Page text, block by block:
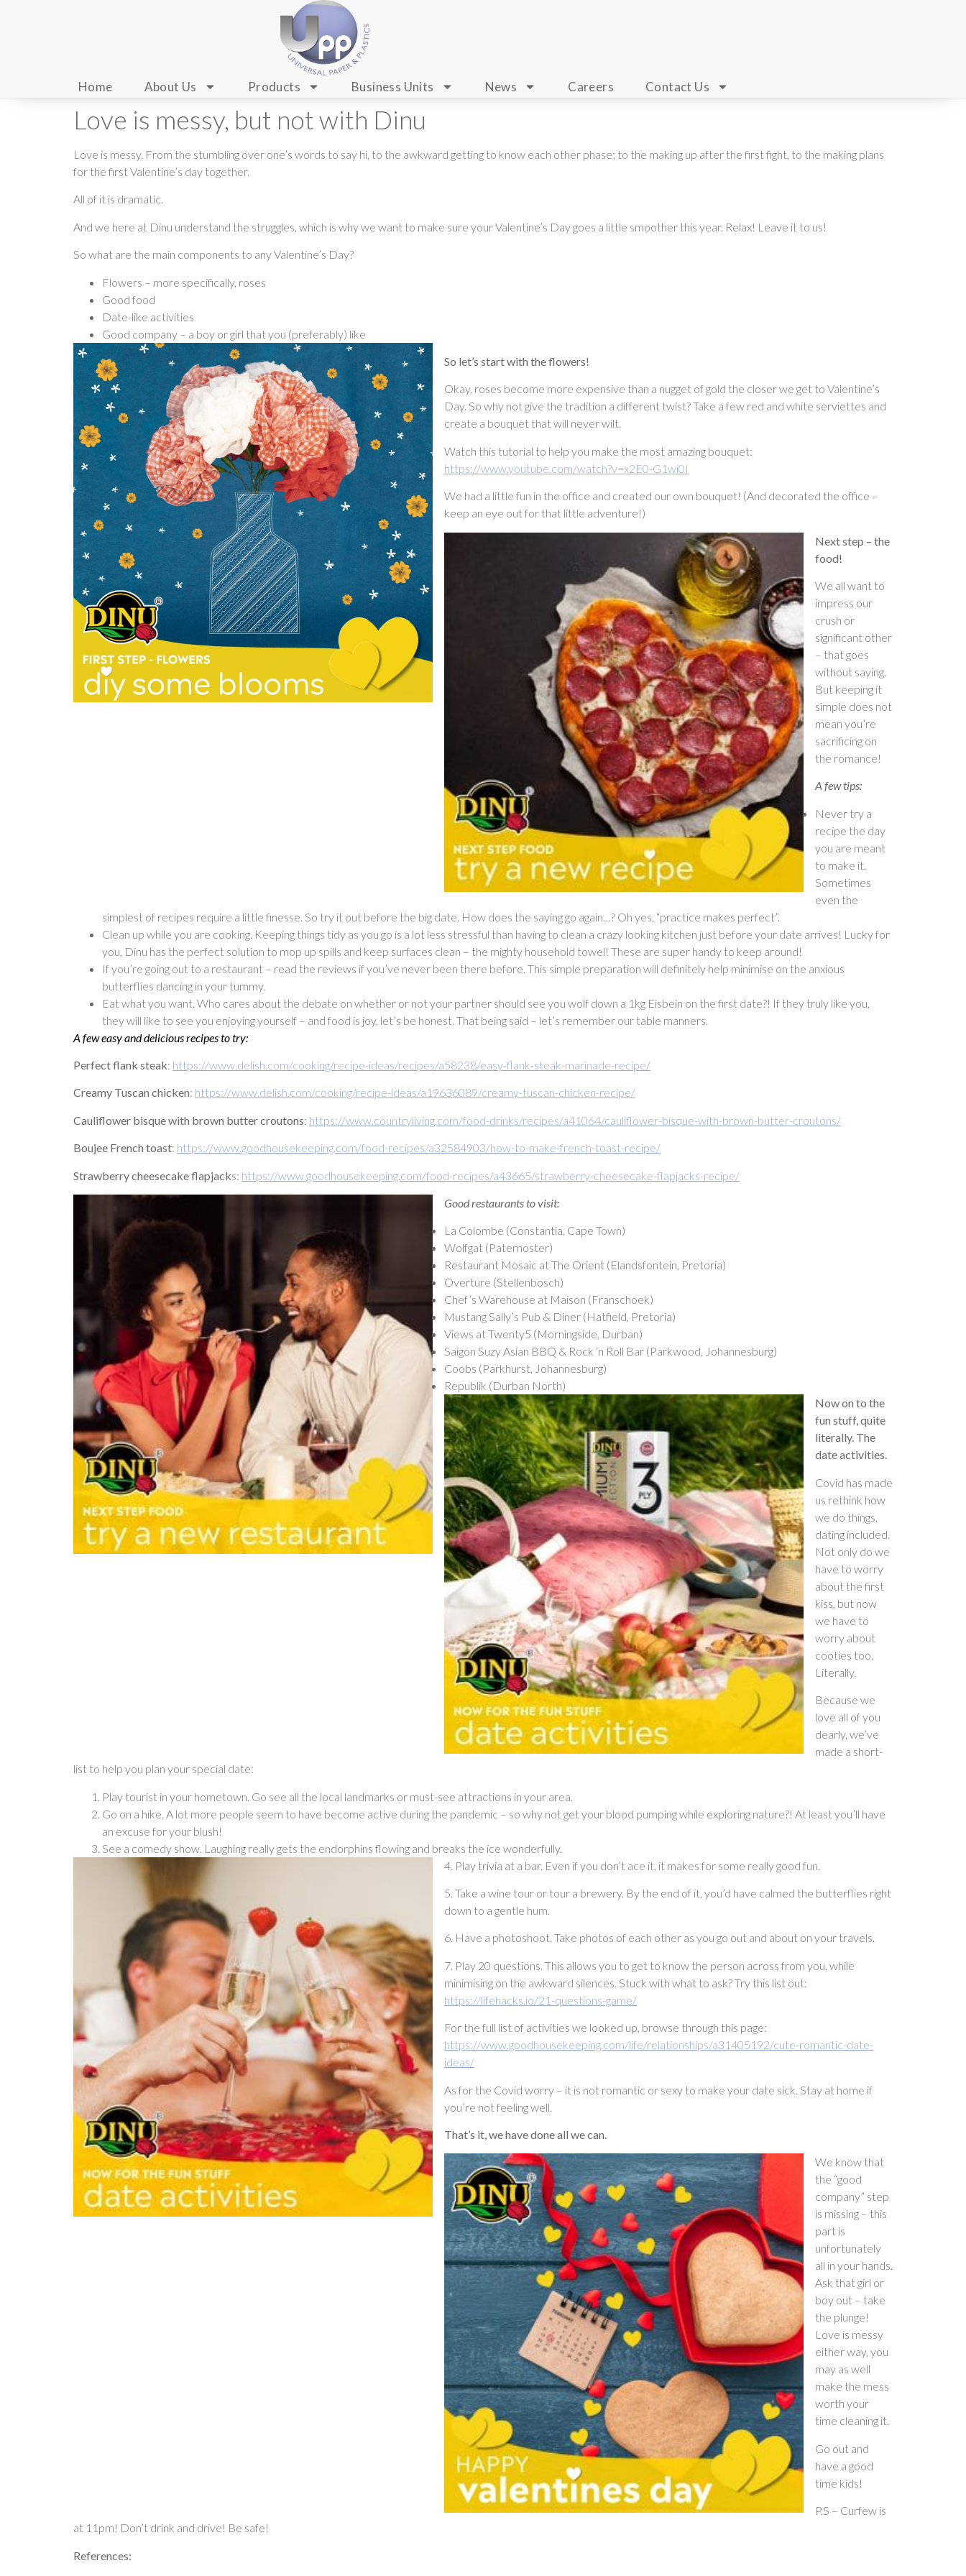
Home About Us Products Business Units News Careers Contact Us
Love is messy, but not with Dinu
Love is messy. From the stumbling over one’s words to say hi, to the awkward getting to know each other phase; to the making up after the first fight, to the making plans
for the first Valentine’s day together.
All of it is dramatic.
And we here at Dinu understand the struggles, which is why we want to make sure your Valentine’s Day goes a little smoother this year. Relax! Leave it to us!
So what are the main components to any Valentine’s Day?
Flowers – more specifically, roses
Good food
Date-like activities
Good company – a boy or girl that you (preferably) like
So let’s start with the flowers!
Okay, roses become more expensive than a nugget of gold the closer we get to Valentine’s
Day. So why not give the tradition a different twist? Take a few red and white serviettes and
create a bouquet that will never wilt.
Watch this tutorial to help you make the most amazing bouquet:
https://www.youtube.com/watch?v=x2E0-G1wi0I
We had a little fun in the office and created our own bouquet! (And decorated the office –
keep an eye out for that little adventure!)
Next step – the
food!
We all want to
impress our
crush or
significant other
– that goes
without saying.
But keeping it
simple does not
mean you’re
sacrificing on
the romance!
A few tips:
Never try a
recipe the day
you are meant
to make it.
Sometimes
even the
simplest of recipes require a little finesse. So try it out before the big date. How does the saying go again…? Oh yes, “practice makes perfect”.
Clean up while you are cooking. Keeping things tidy as you go is a lot less stressful than having to clean a crazy looking kitchen just before your date arrives! Lucky for
you, Dinu has the perfect solution to mop up spills and keep surfaces clean – the mighty household towel! These are super handy to keep around!
If you’re going out to a restaurant – read the reviews if you’ve never been there before. This simple preparation will definitely help minimise on the anxious
butterflies dancing in your tummy.
Eat what you want. Who cares about the debate on whether or not your partner should see you wolf down a 1kg Eisbein on the first date?! If they truly like you,
they will like to see you enjoying yourself – and food is joy, let’s be honest. That being said – let’s remember our table manners.
A few easy and delicious recipes to try:
Perfect flank steak: https://www.delish.com/cooking/recipe-ideas/recipes/a58238/easy-flank-steak-marinade-recipe/
Creamy Tuscan chicken: https://www.delish.com/cooking/recipe-ideas/a19636089/creamy-tuscan-chicken-recipe/
Cauliflower bisque with brown butter croutons: https://www.countryliving.com/food-drinks/recipes/a41064/cauliflower-bisque-with-brown-butter-croutons/
Boujee French toast: https://www.goodhousekeeping.com/food-recipes/a32584903/how-to-make-french-toast-recipe/
Strawberry cheesecake flapjacks: https://www.goodhousekeeping.com/food-recipes/a43665/strawberry-cheesecake-flapjacks-recipe/
Good restaurants to visit:
La Colombe (Constantia, Cape Town)
Wolfgat (Paternoster)
Restaurant Mosaic at The Orient (Elandsfontein, Pretoria)
Overture (Stellenbosch)
Chef’s Warehouse at Maison (Franschoek)
Mustang Sally’s Pub & Diner (Hatfield, Pretoria)
Views at Twenty5 (Morningside, Durban)
Saigon Suzy Asian BBQ & Rock ‘n Roll Bar (Parkwood, Johannesburg)
Coobs (Parkhurst, Johannesburg)
Republik (Durban North)
Now on to the
fun stuff, quite
literally. The
date activities.
Covid has made
us rethink how
we do things,
dating included.
Not only do we
have to worry
about the first
kiss, but now
we have to
worry about
cooties too.
Literally.
Because we
love all of you
dearly, we’ve
made a short-
list to help you plan your special date:
Play tourist in your hometown. Go see all the local landmarks or must-see attractions in your area.
Go on a hike. A lot more people seem to have become active during the pandemic – so why not get your blood pumping while exploring nature?! At least you’ll have
an excuse for your blush!
See a comedy show. Laughing really gets the endorphins flowing and breaks the ice wonderfully.
4. Play trivia at a bar. Even if you don’t ace it, it makes for some really good fun.
5. Take a wine tour or tour a brewery. By the end of it, you’d have calmed the butterflies right
down to a gentle hum.
6. Have a photoshoot. Take photos of each other as you go out and about on your travels.
7. Play 20 questions. This allows you to get to know the person across from you, while
minimising on the awkward silences. Stuck with what to ask? Try this list out:
https://lifehacks.io/21-questions-game/
For the full list of activities we looked up, browse through this page:
https://www.goodhousekeeping.com/life/relationships/a31405192/cute-romantic-date-
ideas/
As for the Covid worry – it is not romantic or sexy to make your date sick. Stay at home if
you’re not feeling well.
That’s it, we have done all we can.
We know that
the “good
company” step
is missing – this
part is
unfortunately
all in your hands.
Ask that girl or
boy out – take
the plunge!
Love is messy
either way, you
may as well
make the mess
worth your
time cleaning it.
Go out and
have a good
time kids!
P.S – Curfew is
at 11pm! Don’t drink and drive! Be safe!
References: